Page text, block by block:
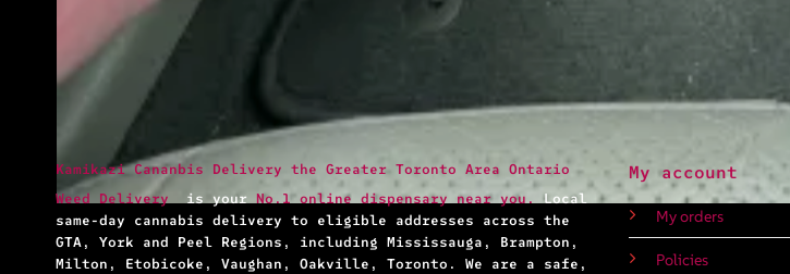
Kamikazi Cananbis Delivery the Greater Toronto Area Ontario
Weed Delivery is your No.1 online dispensary near you. Local
same-day cannabis delivery to eligible addresses across the
GTA, York and Peel Regions, including Mississauga, Brampton,
Milton, Etobicoke, Vaughan, Oakville, Toronto. We are a safe,
My account
My orders
Policies